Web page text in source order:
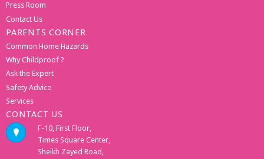
Press Room
Contact Us
PARENTS CORNER
Common Home Hazards
Why Childproof ?
Ask the Expert
Safety Advice
Services
CONTACT US
F-10, First Floor,
Times Square Center,
Sheikh Zayed Road,